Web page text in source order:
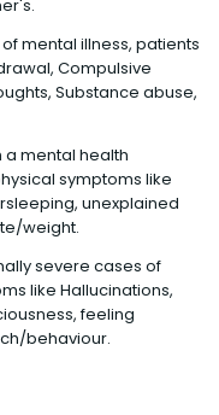
mental illness, patients
Compulsive
Substance abuse,
a mental health
symptoms like
unexplained
weight.
severe cases of
like Hallucinations,
feeling
behaviour.